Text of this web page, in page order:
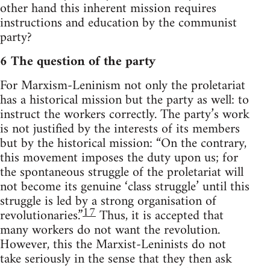
other hand this inherent mission requires
instructions and education by the communist
party?
6 The question of the party
For Marxism-Leninism not only the proletariat
has a historical mission but the party as well: to
instruct the workers correctly. The party’s work
is not justified by the interests of its members
but by the historical mission: “On the contrary,
this movement imposes the duty upon us; for
the spontaneous struggle of the proletariat will
not become its genuine ‘class struggle’ until this
struggle is led by a strong organisation of
revolutionaries.”17Thus, it is accepted that
many workers do not want the revolution.
However, this the Marxist-Leninists do not
take seriously in the sense that they then ask